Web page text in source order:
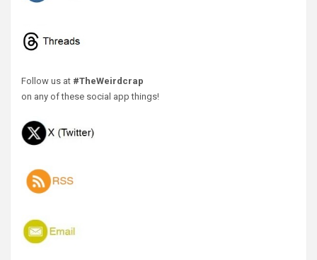
Follow us at #TheWeirdcrap
on any of these social app things!